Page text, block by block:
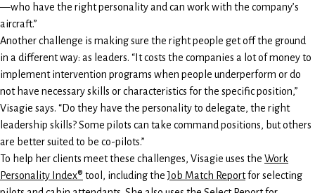
—who have the right personality and can work with the company’s
aircraft.”
Another challenge is making sure the right people get off the ground
in a different way: as leaders. “It costs the companies a lot of money to
implement intervention programs when people underperform or do
not have necessary skills or characteristics for the specific position,”
Visagie says. “Do they have the personality to delegate, the right
leadership skills? Some pilots can take command positions, but others
are better suited to be co-pilots.”
To help her clients meet these challenges, Visagie uses the Work
Personality Index® tool, including theJob Match Reportfor selecting